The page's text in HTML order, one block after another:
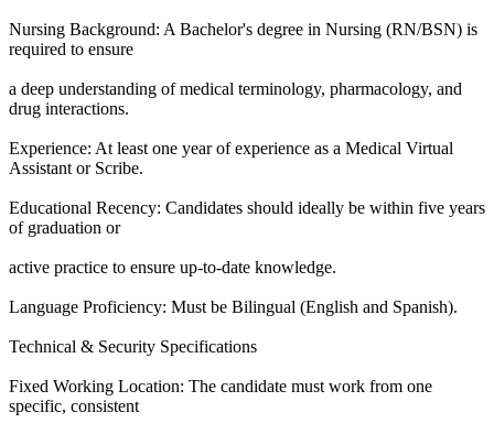
Nursing Background: A Bachelor's degree in Nursing (RN/BSN) is
required to ensure
a deep understanding of medical terminology, pharmacology, and
drug interactions.
Experience: At least one year of experience as a Medical Virtual
Assistant or Scribe.
Educational Recency: Candidates should ideally be within five years
of graduation or
active practice to ensure up-to-date knowledge.
Language Proficiency: Must be Bilingual (English and Spanish).
Technical & Security Specifications
Fixed Working Location: The candidate must work from one
specific, consistent